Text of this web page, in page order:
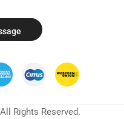
Rights Reserved.